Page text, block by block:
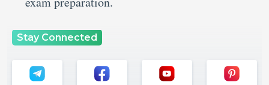
Stay Connected